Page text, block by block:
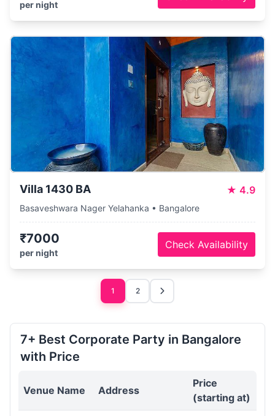
per night
Villa 1430 BA ★ 4.9
Basaveshwara Nager Yelahanka • Bangalore
₹7000
per night
Check Availability
1 2
7+ Best Corporate Party in Bangalore
with Price
Venue Name Address
Price
(starting at)